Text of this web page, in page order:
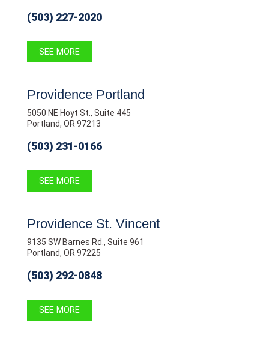
(503) 227-2020
SEE MORE
Providence Portland
5050 NE Hoyt St., Suite 445
Portland, OR 97213
(503) 231-0166
SEE MORE
Providence St. Vincent
9135 SW Barnes Rd., Suite 961
Portland, OR 97225
(503) 292-0848
SEE MORE